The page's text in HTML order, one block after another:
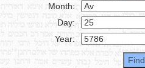
Month:
Day:
Year: